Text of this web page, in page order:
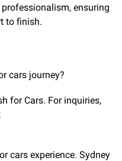
ensuring
to finish.
cars journey?
for Cars. For inquiries,
cars experience. Sydney